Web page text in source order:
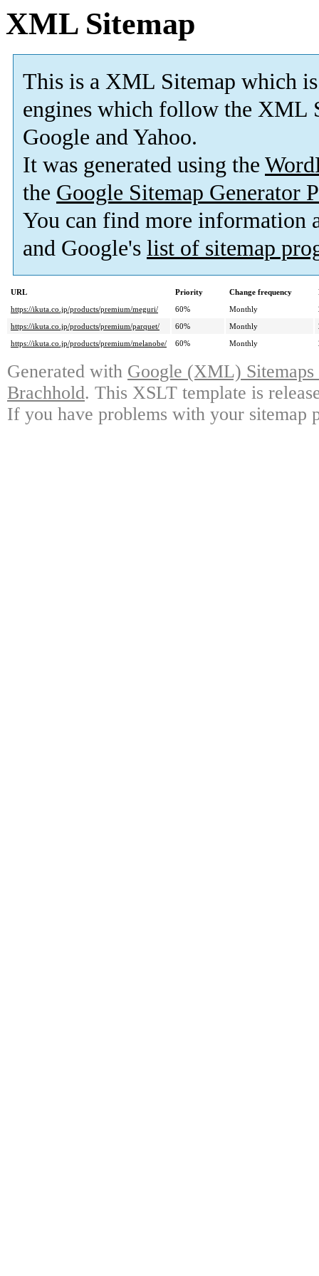
XML Sitemap
This is a XML Sitemap which is
engines which follow the XML
Google and Yahoo.
It was generated using the
the Google Sitemap Generator
You can find more information
and Google's list of sitemap
URL Priority Change frequency
https://ikuta.co.jp/products/premium/meguri/
60% Monthly
https://ikuta.co.jp/products/premium/parquet/
60% Monthly
https://ikuta.co.jp/products/premium/melanobe/
60% Monthly
Generated with Google (XML)
Brachhold. This XSLT template is
If you have problems with your sitemap